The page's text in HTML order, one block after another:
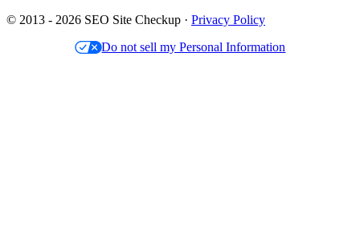
© 2013 - 2026 SEO Site Checkup · Privacy Policy
Do not sell my Personal Information